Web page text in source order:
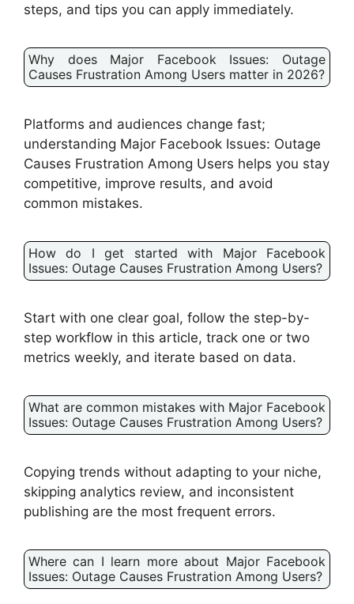
steps, and tips you can apply immediately.
Why does Major Facebook Issues: Outage
Causes Frustration Among Users matter in 2026?
Platforms and audiences change fast;
understanding Major Facebook Issues: Outage
Causes Frustration Among Users helps you stay
competitive, improve results, and avoid
common mistakes.
How do I get started with Major Facebook
Issues: Outage Causes Frustration Among Users?
Start with one clear goal, follow the step-by-
step workflow in this article, track one or two
metrics weekly, and iterate based on data.
What are common mistakes with Major Facebook
Issues: Outage Causes Frustration Among Users?
Copying trends without adapting to your niche,
skipping analytics review, and inconsistent
publishing are the most frequent errors.
Where can I learn more about Major Facebook
Issues: Outage Causes Frustration Among Users?